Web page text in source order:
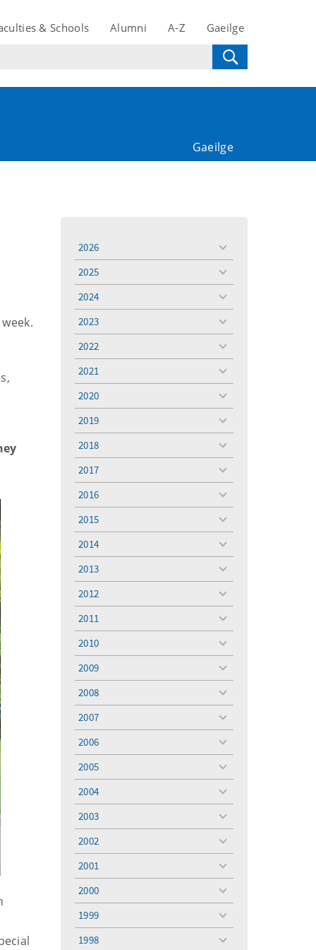
& Schools Alumni A-Z Gaeilge
Gaeilge
2026
toggle
2025
toggle
2024
toggle
2023
toggle
2022
toggle
2021
toggle
2020
toggle
2019
toggle
2018
toggle
2017
toggle
2016
toggle
2015
toggle
2014
toggle
2013
toggle
2012
toggle
2011
toggle
2010
toggle
2009
toggle
2008
toggle
2007
toggle
2006
toggle
2005
toggle
2004
toggle
2003
toggle
2002
toggle
2001
toggle
2000
toggle
1999
toggle
1998
toggle